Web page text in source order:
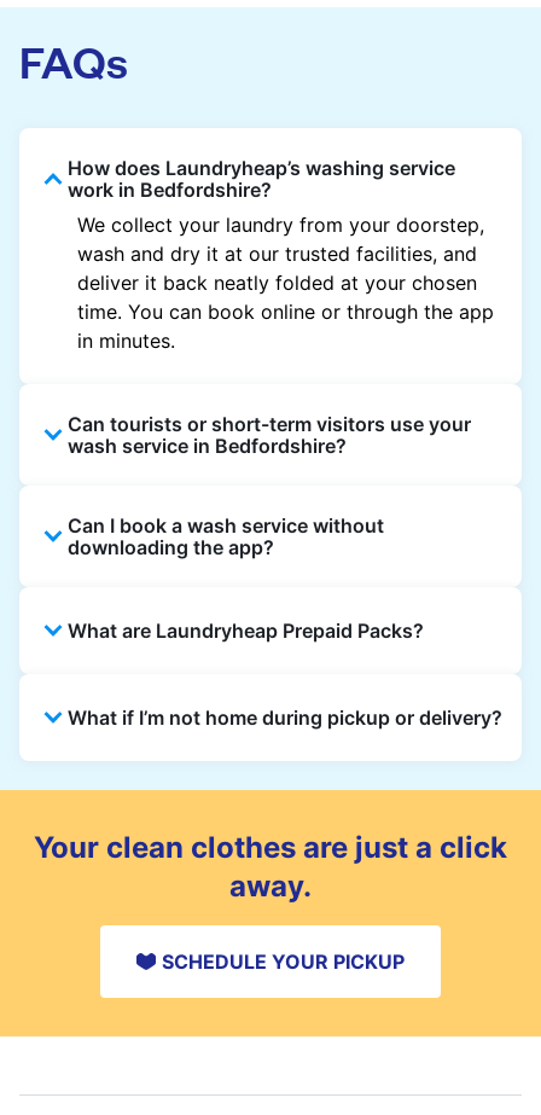
FAQs
How does Laundryheap’s washing service
work in Bedfordshire?
We collect your laundry from your doorstep,
wash and dry it at our trusted facilities, and
deliver it back neatly folded at your chosen
time. You can book online or through the app
in minutes.
Can tourists or short-term visitors use your
wash service in Bedfordshire?
and rental homes can book using a local
address and enjoy quick, reliable washing
Can I book a wash service without
downloading the app?
website. However, the app offers updates,
What are Laundryheap Prepaid Packs?
cleaning credits at a discounted rate. Use
What if I’m not home during pickup or delivery?
choose a secure drop-off point if you won’t
be home.
Your clean clothes are just a click
away.
SCHEDULE YOUR PICKUP